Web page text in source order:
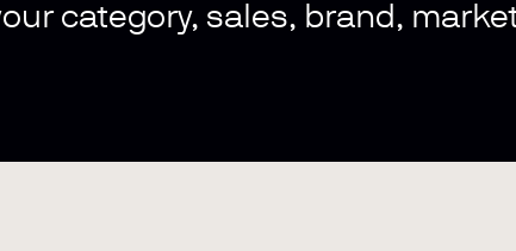
category, sales, brand,